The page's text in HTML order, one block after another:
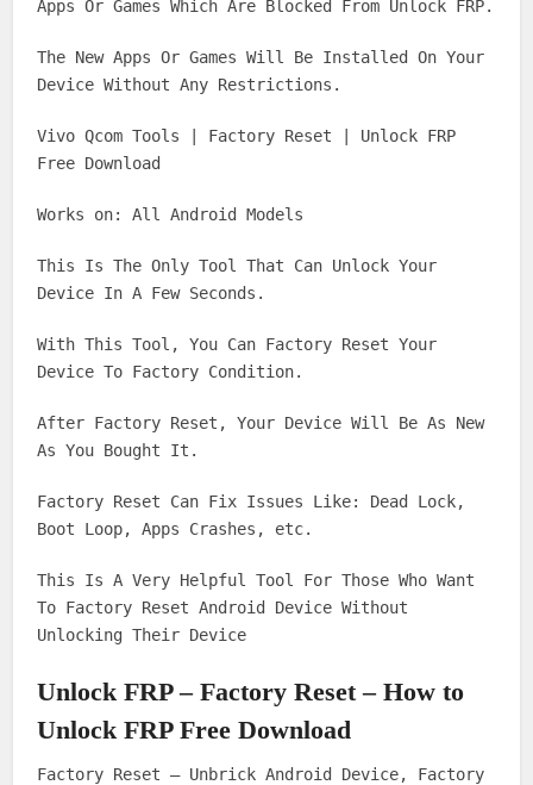
Apps Or Games Which Are Blocked From Unlock FRP.
The New Apps Or Games Will Be Installed On Your
Device Without Any Restrictions.
Vivo Qcom Tools | Factory Reset | Unlock FRP
Free Download
Works on: All Android Models
This Is The Only Tool That Can Unlock Your
Device In A Few Seconds.
With This Tool, You Can Factory Reset Your
Device To Factory Condition.
After Factory Reset, Your Device Will Be As New
As You Bought It.
Factory Reset Can Fix Issues Like: Dead Lock,
Boot Loop, Apps Crashes, etc.
This Is A Very Helpful Tool For Those Who Want
To Factory Reset Android Device Without
Unlocking Their Device
Unlock FRP – Factory Reset – How to
Unlock FRP Free Download
Factory Reset – Unbrick Android Device, Factory